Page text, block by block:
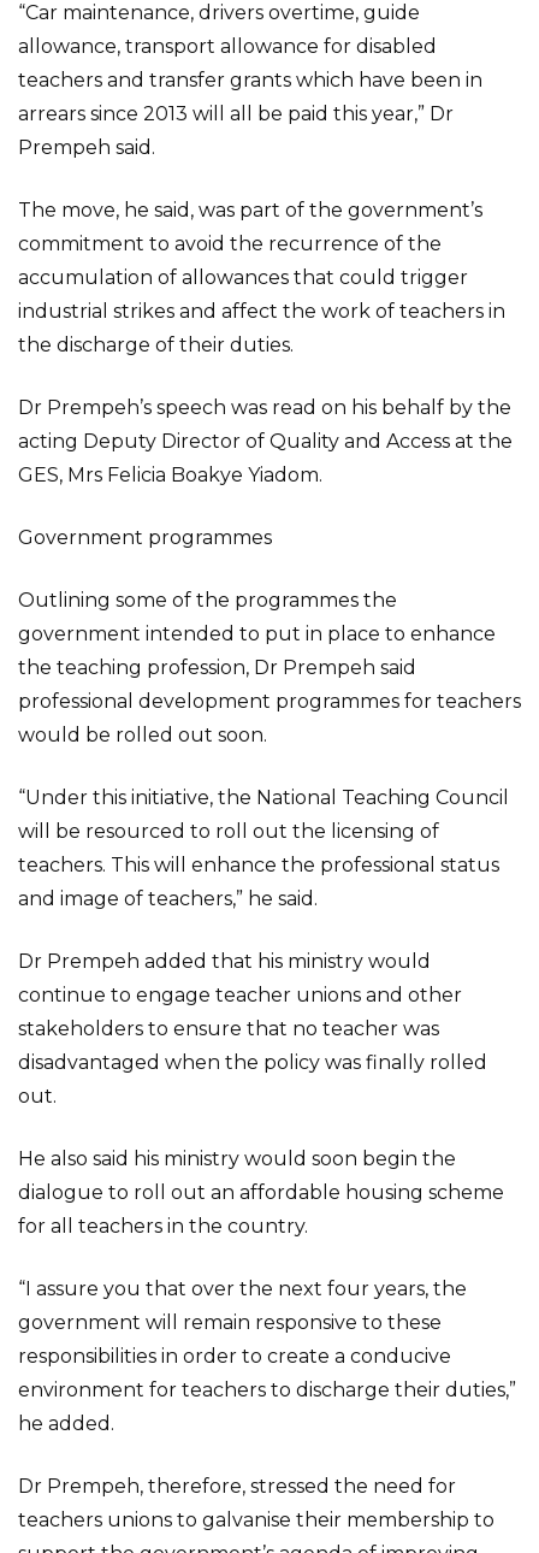
“Car maintenance, drivers overtime, guide
allowance, transport allowance for disabled
teachers and transfer grants which have been in
arrears since 2013 will all be paid this year,” Dr
Prempeh said.
The move, he said, was part of the government’s
commitment to avoid the recurrence of the
accumulation of allowances that could trigger
industrial strikes and affect the work of teachers in
the discharge of their duties.
Dr Prempeh’s speech was read on his behalf by the
acting Deputy Director of Quality and Access at the
GES, Mrs Felicia Boakye Yiadom.
Government programmes
Outlining some of the programmes the
government intended to put in place to enhance
the teaching profession, Dr Prempeh said
professional development programmes for teachers
would be rolled out soon.
“Under this initiative, the National Teaching Council
will be resourced to roll out the licensing of
teachers. This will enhance the professional status
and image of teachers,” he said.
Dr Prempeh added that his ministry would
continue to engage teacher unions and other
stakeholders to ensure that no teacher was
disadvantaged when the policy was finally rolled
out.
He also said his ministry would soon begin the
dialogue to roll out an affordable housing scheme
for all teachers in the country.
“I assure you that over the next four years, the
government will remain responsive to these
responsibilities in order to create a conducive
environment for teachers to discharge their duties,”
he added.
Dr Prempeh, therefore, stressed the need for
teachers unions to galvanise their membership to